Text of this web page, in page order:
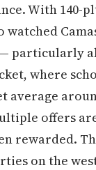
With 140-
particularly
where
average
offers
rewarded.
on the